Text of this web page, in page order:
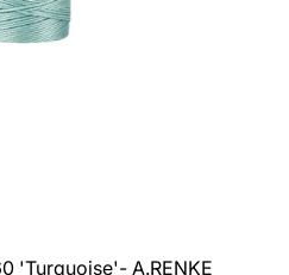
'Turquoise'- A.RENKE